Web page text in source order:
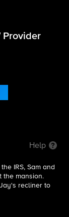
Provider
Help
IRS, Sam and
the mansion.
recliner to